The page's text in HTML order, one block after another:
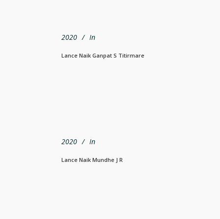
2020 In
Lance Naik Ganpat S Titirmare
2020 In
Lance Naik Mundhe J R